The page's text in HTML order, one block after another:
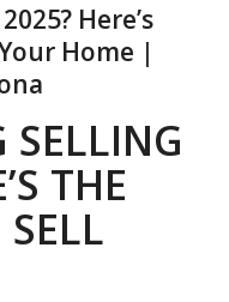
Here’s
Home |
SELLING
THE